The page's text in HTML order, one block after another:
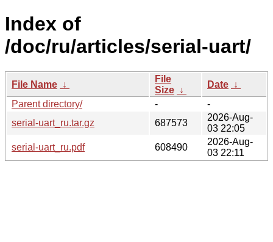
Index of
/doc/ru/articles/serial-uart/
File Name ↓
File
Size ↓
Date ↓
Parent directory/
-
-
serial-uart_ru.tar.gz
687573
2026-Aug-
03 22:05
serial-uart_ru.pdf
608490
2026-Aug-
03 22:11